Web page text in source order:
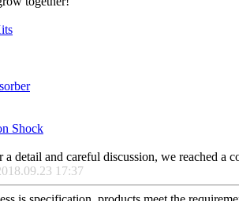
Shock
detail and careful discussion, we reached a
17:37